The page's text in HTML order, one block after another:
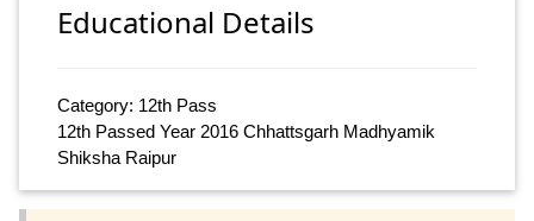
Educational Details
Category: 12th Pass
12th Passed Year 2016 Chhattsgarh Madhyamik
Shiksha Raipur